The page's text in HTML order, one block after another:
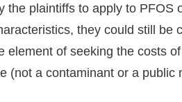
the plaintiffs to apply to PFOS
they could still be
of seeking the costs
(not a contaminant or a public